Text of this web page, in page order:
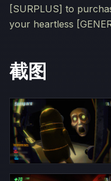
[SURPLUS] to
your heartless
截图